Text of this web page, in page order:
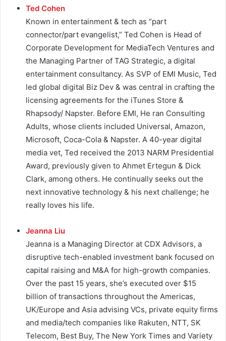
Ted Cohen
Known in entertainment & tech as “part
connector/part evangelist,” Ted Cohen is Head of
Corporate Development for MediaTech Ventures and
the Managing Partner of TAG Strategic, a digital
entertainment consultancy. As SVP of EMI Music, Ted
led global digital Biz Dev & was central in crafting the
licensing agreements for the iTunes Store &
Rhapsody/ Napster. Before EMI, He ran Consulting
Adults, whose clients included Universal, Amazon,
Microsoft, Coca-Cola & Napster. A 40-year digital
media vet, Ted received the 2013 NARM Presidential
Award, previously given to Ahmet Ertegun & Dick
Clark, among others. He continually seeks out the
next innovative technology & his next challenge; he
really loves his life.
Jeanna Liu
Jeanna is a Managing Director at CDX Advisors, a
disruptive tech-enabled investment bank focused on
capital raising and M&A for high-growth companies.
Over the past 15 years, she’s executed over $15
billion of transactions throughout the Americas,
UK/Europe and Asia advising VCs, private equity firms
and media/tech companies like Rakuten, NTT, SK
Telecom, Best Buy, The New York Times and Variety